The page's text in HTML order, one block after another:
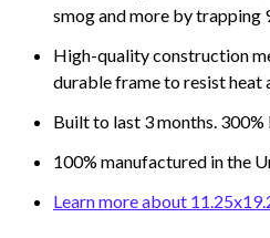
smog and more by
High-quality construction
durable frame to resist heat
Built to last 3 months.
100% manufactured in the
Learn more about